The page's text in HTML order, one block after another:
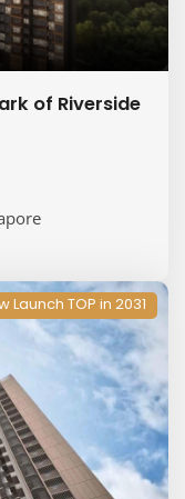
of Riverside
Launch TOP in 2031